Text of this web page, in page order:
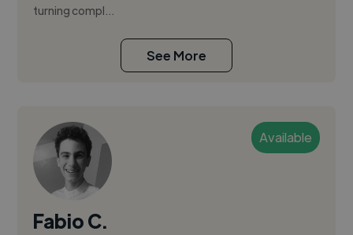
turning compl...
See More
Available
Fabio C.